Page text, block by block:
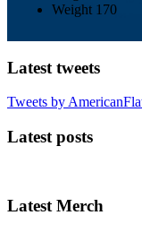
Weight 170
Latest tweets
Tweets by
Latest posts
Latest Merch